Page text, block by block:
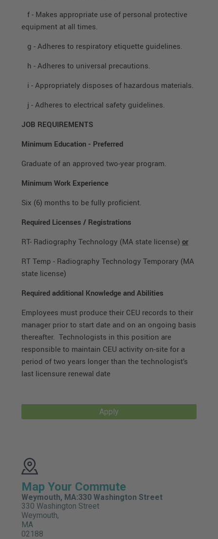
f - Makes appropriate use of personal protective
equipment at all times.
g - Adheres to respiratory etiquette guidelines.
h - Adheres to universal precautions.
i - Appropriately disposes of hazardous materials.
j - Adheres to electrical safety guidelines.
JOB REQUIREMENTS
Minimum Education - Preferred
Graduate of an approved two-year program.
Minimum Work Experience
Six (6) months to be fully proficient.
Required Licenses / Registrations
RT- Radiography Technology (MA state license) or
RT Temp - Radiography Technology Temporary (MA
state license)
Required additional Knowledge and Abilities
Employees must produce their CEU records to their
manager prior to start date and on an ongoing basis
thereafter. Technologists in this position are
responsible to maintain CEU activity on-site for a
period of two years longer than the technologist’s
last licensure renewal date
Apply
Map Your Commute
Weymouth, MA:330 Washington Street
330 Washington Street
Weymouth,
MA
02188